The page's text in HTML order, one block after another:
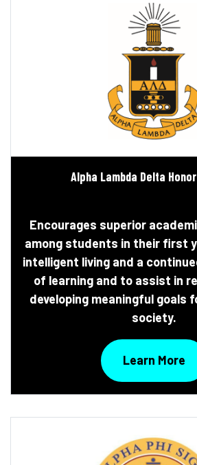
Alpha Lambda Delta
Encourages superior
among students in their first
intelligent living and a
of learning and to assist in
developing meaningful goals
society.
Learn More